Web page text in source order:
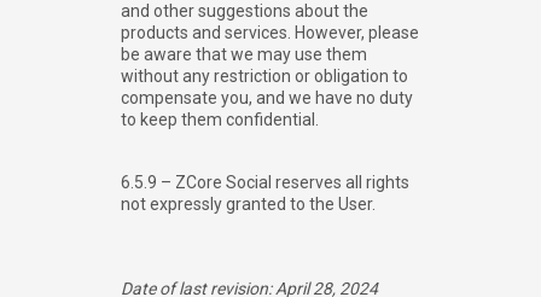
and other suggestions about the
products and services. However, please
be aware that we may use them
without any restriction or obligation to
compensate you, and we have no duty
to keep them confidential.
6.5.9 – ZCore Social reserves all rights
not expressly granted to the User.
Date of last revision: April 28, 2024